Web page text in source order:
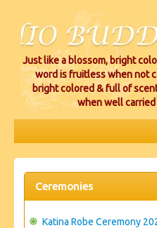
Just like a blossom, bright
word is fruitless when not
bright colored & full of
when well
HOME
EVENTS
Ceremonies
Katina Robe Ceremony